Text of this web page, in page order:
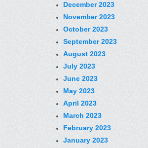
December 2023
November 2023
October 2023
September 2023
August 2023
July 2023
June 2023
May 2023
April 2023
March 2023
February 2023
January 2023